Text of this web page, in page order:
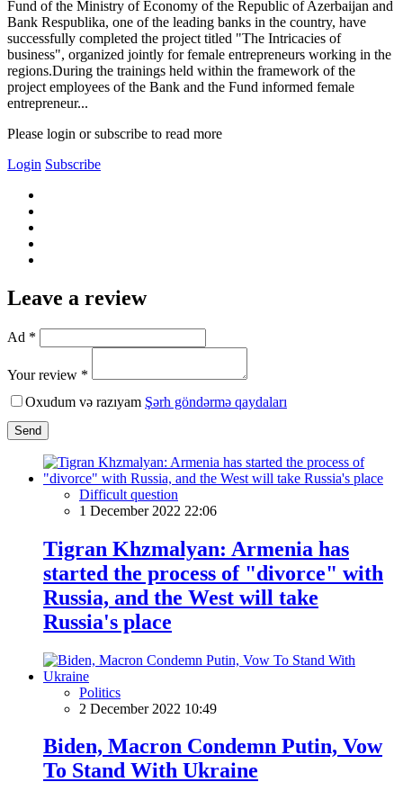
Fund of the Ministry of Economy of the Republic of Azerbaijan and
Bank Respublika, one of the leading banks in the country, have
successfully completed the project titled "The Intricacies of
business", organized jointly for female entrepreneurs working in the
regions.During the trainings held within the framework of the
project employees of the Bank and the Fund informed female
entrepreneur...
Please login or subscribe to read more
Login Subscribe
Leave a review
Ad *
Your review *
Oxudum və razıyam Şərh göndərmə qaydaları
Send
Difficult question
1 December 2022 22:06
Tigran Khzmalyan: Armenia has
started the process of "divorce" with
Russia, and the West will take
Russia's place
Politics
2 December 2022 10:49
Biden, Macron Condemn Putin, Vow
To Stand With Ukraine